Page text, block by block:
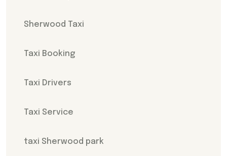
Sherwood Taxi
Taxi Booking
Taxi Drivers
Taxi Service
taxi Sherwood park